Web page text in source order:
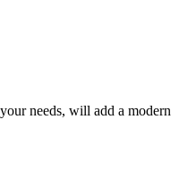
needs, will add a modern